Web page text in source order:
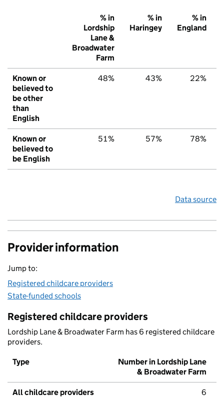
% in
Lordship
Lane &
Broadwater
Farm
% in
Haringey
% in
England
Known or
believed to
be other
than
English
48% 43% 22%
Known or
believed to
be English
51% 57% 78%
Data source
Provider information
Jump to:
Registered childcare providers
State-funded schools
Registered childcare providers
Lordship Lane & Broadwater Farm has 6 registered childcare
providers.
Type
Number in Lordship Lane
& Broadwater Farm
All childcare providers 6